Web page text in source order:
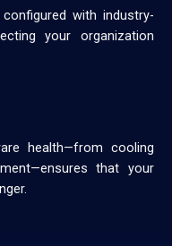
with industry-
your organization
health—from cooling
that your